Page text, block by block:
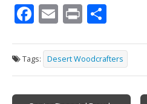
F
e
b
o
E
ai
l
Pr
t ar
e
Tags: Desert Woodcrafters